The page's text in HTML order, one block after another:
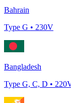
Bahrain
Type G • 230V
Bangladesh
Type G, C, D • 220